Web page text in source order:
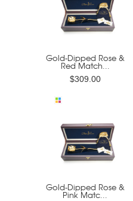
Gold-Dipped Rose &
Red Match...
$309.00
Gold-Dipped Rose &
Pink Matc...